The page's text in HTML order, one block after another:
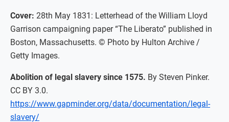
Cover: 28th May 1831: Letterhead of the William Lloyd
Garrison campaigning paper “The Liberato” published in
Boston, Massachusetts. © Photo by Hulton Archive /
Getty Images.
Abolition of legal slavery since 1575. By Steven Pinker.
CC BY 3.0.
https://www.gapminder.org/data/documentation/legal-
slavery/